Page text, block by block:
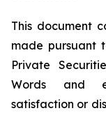
This document
made pursuant
Private
Words and
satisfaction or